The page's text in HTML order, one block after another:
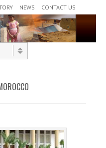
NEWS CONTACT US